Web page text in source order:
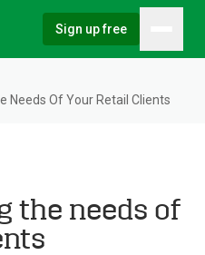
Sign up free
Needs Of Your Retail Clients
the needs of